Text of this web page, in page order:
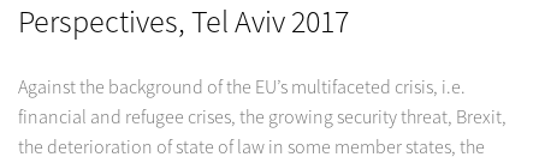
Perspectives, Tel Aviv 2017
Against the background of the EU’s multifaceted crisis, i.e.
financial and refugee crises, the growing security threat, Brexit,
the deterioration of state of law in some member states, the